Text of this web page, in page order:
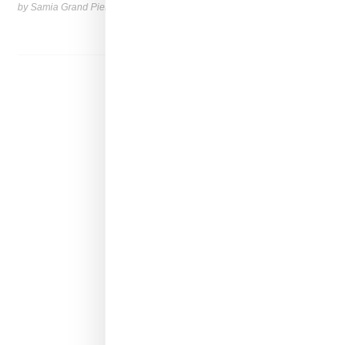
by Samia Grand Pierre on